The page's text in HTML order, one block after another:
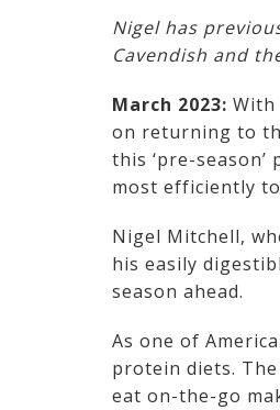
Nigel has
Cavendish and
March 2023: With
on returning to
this ‘pre-
most efficiently
Nigel Mitchell,
his easily
season ahead.
As one of
protein diets.
eat on-the-go